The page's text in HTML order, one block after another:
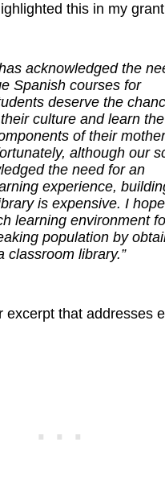
this in my grant
acknowledged the
Spanish courses for
deserve the
culture and learn the
of their mother
although our
the need for an
experience,
is expensive. I
learning environment
population by
classroom library.”
excerpt that addresses